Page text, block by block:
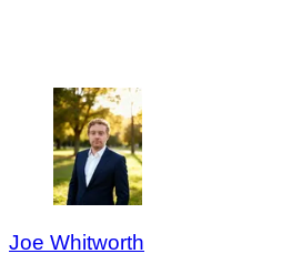
Joe Whitworth